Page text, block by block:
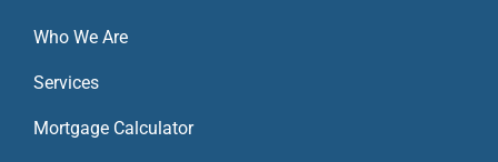
Who We Are
Services
Mortgage Calculator